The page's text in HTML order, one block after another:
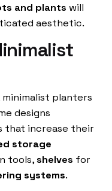
and plants will
aesthetic.
planters
designs
that increase their
storage
tools,shelves for
systems.